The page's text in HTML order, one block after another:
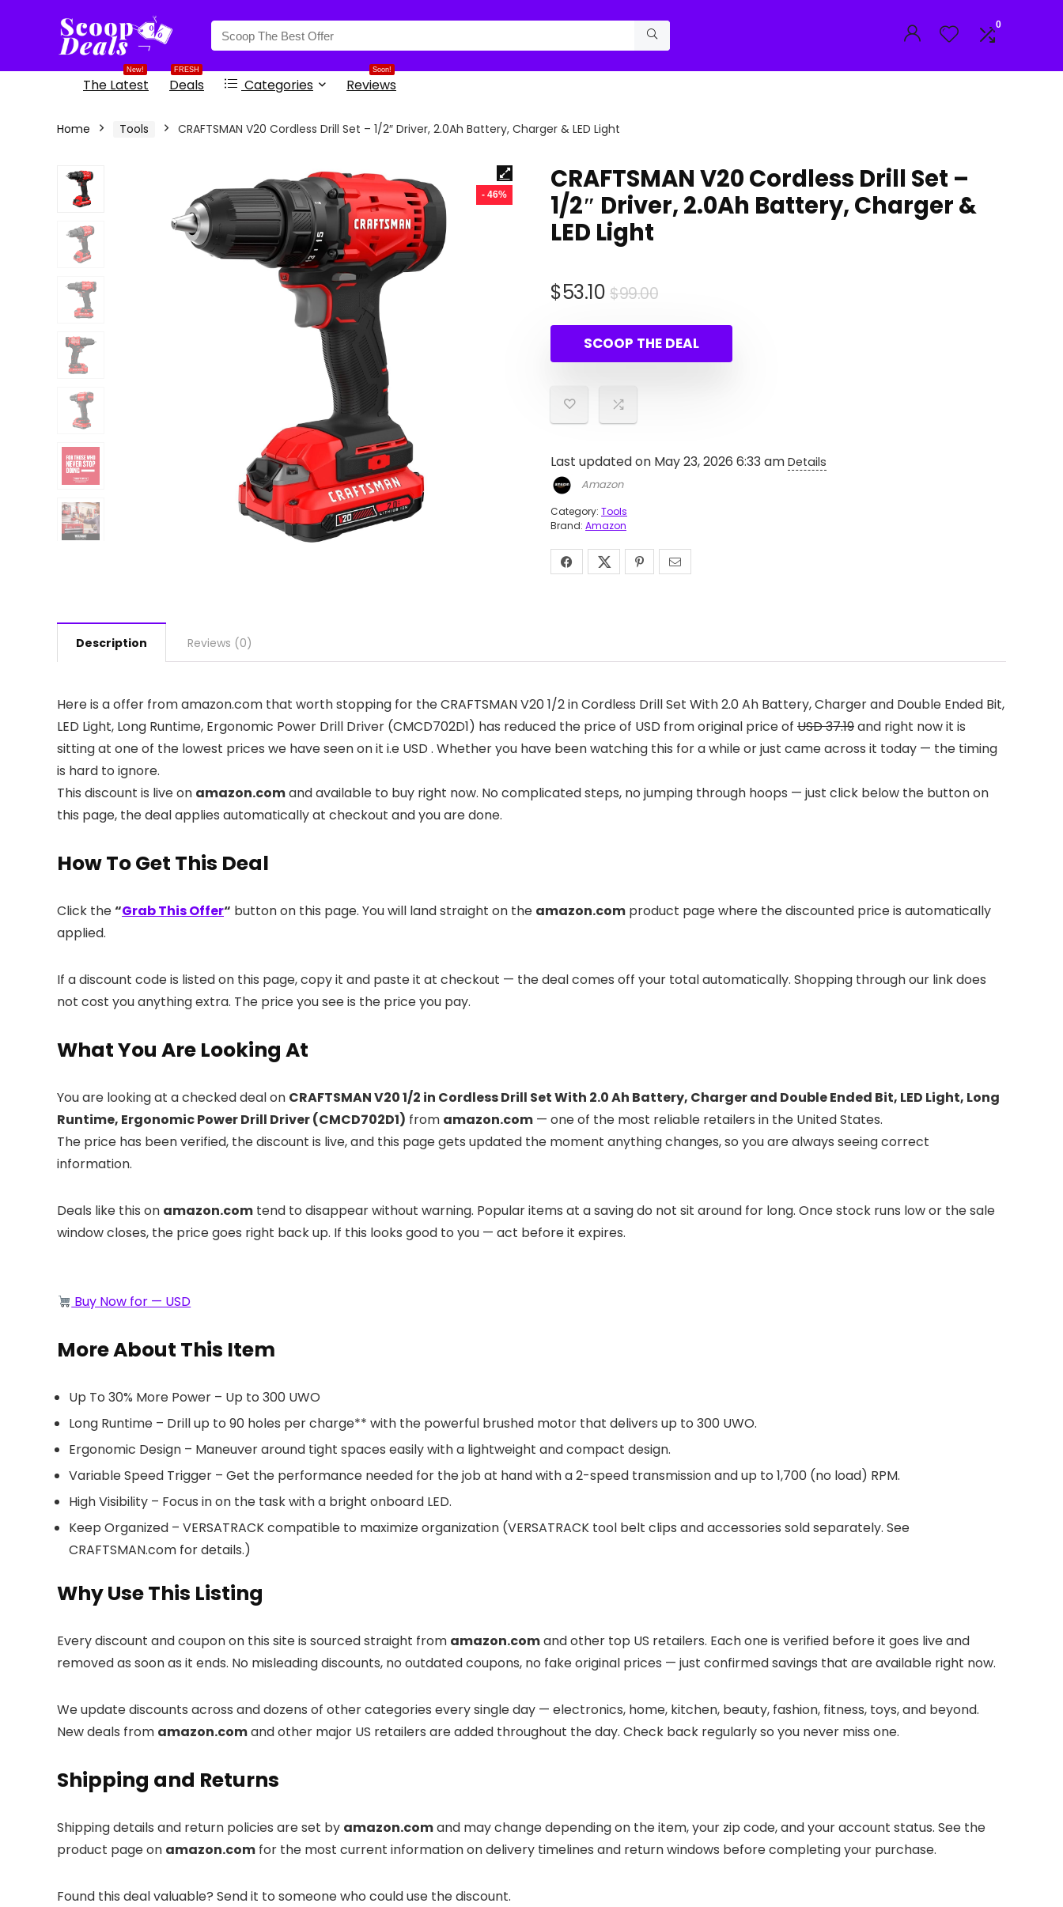
0
New!
The Latest
FRESH
Deals Categories
Soon!
Reviews
Home Tools CRAFTSMAN V20 Cordless Drill Set – 1/2″ Driver, 2.0Ah Battery, Charger & LED Light
- 46%
CRAFTSMAN V20 Cordless Drill Set –
1/2″ Driver, 2.0Ah Battery, Charger &
LED Light
$99.00Original
was:
$99.00.
$53.10
Current
is:
$53.10.
SCOOP THE DEAL
Last updated on May 23, 2026 6:33 am Details
Amazon
Category: Tools
Brand: Amazon
Description Reviews (0)
Here is a offer from amazon.com that worth stopping for the CRAFTSMAN V20 1/2 in Cordless Drill Set With 2.0 Ah Battery, Charger and Double Ended Bit,
LED Light, Long Runtime, Ergonomic Power Drill Driver (CMCD702D1) has reduced the price of USD from original price of USD 37.19and right now it is
sitting at one of the lowest prices we have seen on it i.e USD . Whether you have been watching this for a while or just came across it today — the timing
is hard to ignore.
This discount is live on amazon.comand available to buy right now. No complicated steps, no jumping through hoops — just click below the button on
this page, the deal applies automatically at checkout and you are done.
How To Get This Deal
Click the“Grab This Offer“ button on this page. You will land straight on the amazon.com product page where the discounted price is automatically
applied.
If a discount code is listed on this page, copy it and paste it at checkout — the deal comes off your total automatically. Shopping through our link does
not cost you anything extra. The price you see is the price you pay.
What You Are Looking At
You are looking at a checked deal on CRAFTSMAN V20 1/2 in Cordless Drill Set With 2.0 Ah Battery, Charger and Double Ended Bit, LED Light, Long
Runtime, Ergonomic Power Drill Driver (CMCD702D1) from amazon.com — one of the most reliable retailers in the United States.
The price has been verified, the discount is live, and this page gets updated the moment anything changes, so you are always seeing correct
information.
Deals like this on amazon.com tend to disappear without warning. Popular items at a saving do not sit around for long. Once stock runs low or the sale
window closes, the price goes right back up. If this looks good to you — act before it expires.
Buy Now for — USD
More About This Item
Up To 30% More Power – Up to 300 UWO
Long Runtime – Drill up to 90 holes per charge** with the powerful brushed motor that delivers up to 300 UWO.
Ergonomic Design – Maneuver around tight spaces easily with a lightweight and compact design.
Variable Speed Trigger – Get the performance needed for the job at hand with a 2-speed transmission and up to 1,700 (no load) RPM.
High Visibility – Focus in on the task with a bright onboard LED.
Keep Organized – VERSATRACK compatible to maximize organization (VERSATRACK tool belt clips and accessories sold separately. See
CRAFTSMAN.com for details.)
Why Use This Listing
Every discount and coupon on this site is sourced straight from amazon.comand other top US retailers. Each one is verified before it goes live and
removed as soon as it ends. No misleading discounts, no outdated coupons, no fake original prices — just confirmed savings that are available right now.
We update discounts across and dozens of other categories every single day — electronics, home, kitchen, beauty, fashion, fitness, toys, and beyond.
New deals from amazon.comand other major US retailers are added throughout the day. Check back regularly so you never miss one.
Shipping and Returns
Shipping details and return policies are set by amazon.comand may change depending on the item, your zip code, and your account status. See the
product page on amazon.com for the most current information on delivery timelines and return windows before completing your purchase.
Found this deal valuable? Send it to someone who could use the discount.